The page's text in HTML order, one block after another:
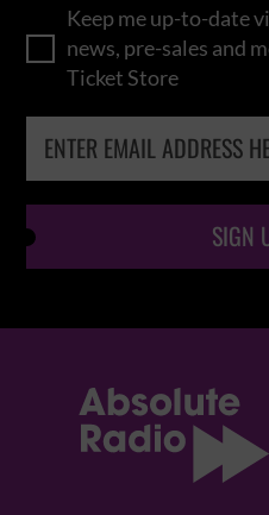
Keep me up-to-date
news, pre-sales and
Ticket Store
SIGN